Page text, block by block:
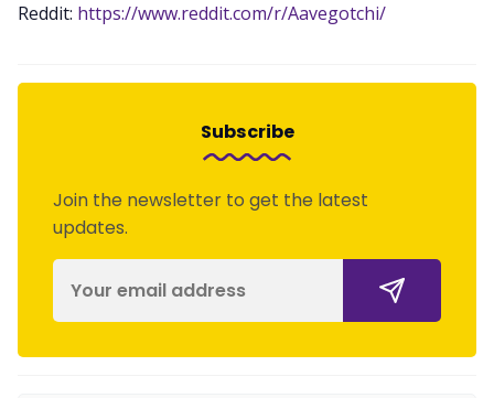
Reddit: https://www.reddit.com/r/Aavegotchi/
Subscribe
Join the newsletter to get the latest
updates.